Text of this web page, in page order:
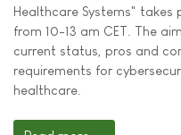
Healthcare Systems" takes
from 10-13 am CET. The
current status, pros and
requirements for
healthcare.